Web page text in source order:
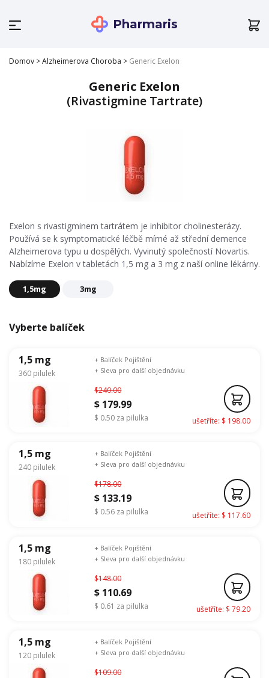
Pharmaris
Domov >Alzheimerova Choroba > Generic Exelon
Generic Exelon
(Rivastigmine Tartrate)
Exelon s rivastigminem tartrátem je inhibitor cholinesterázy.
Používá se k symptomatické léčbě mírné až střední demence
Alzheimerova typu u dospělých. Vyvinutý společností Novartis.
Nabízíme Exelon v tabletách 1,5 mg a 3 mg z naší online lékárny.
1,5mg 3mg
Vyberte balíček
1,5 mg
360 pilulek
$240.00
$ 179.99
$ 0.50 za pilulka
+ Balíček Pojištění
+ Sleva pro další objednávku
ušetříte: $ 198.00
1,5 mg
240 pilulek
$178.00
$ 133.19
$ 0.56 za pilulka
+ Balíček Pojištění
+ Sleva pro další objednávku
ušetříte: $ 117.60
1,5 mg
180 pilulek
$148.00
$ 110.69
$ 0.61 za pilulka
+ Balíček Pojištění
+ Sleva pro další objednávku
ušetříte: $ 79.20
1,5 mg
120 pilulek
$109.00
+ Balíček Pojištění
+ Sleva pro další objednávku